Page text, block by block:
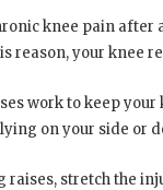
knee pain after
reason, your knee
work to keep
on your side or
raises, stretch the